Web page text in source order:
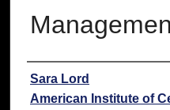
Authors
Sara Lord
American Institute of